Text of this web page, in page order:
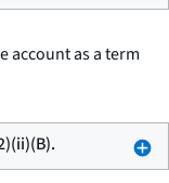
account as a term